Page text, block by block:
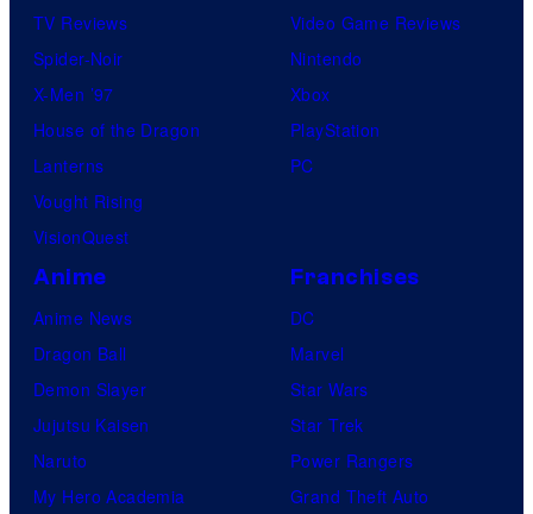
TV Reviews
Spider-Noir
X-Men ’97
House of the Dragon
Lanterns
Vought Rising
VisionQuest
Video Game Reviews
Nintendo
Xbox
PlayStation
PC
Anime
Anime News
Dragon Ball
Demon Slayer
Jujutsu Kaisen
Naruto
My Hero Academia
Franchises
DC
Marvel
Star Wars
Star Trek
Power Rangers
Grand Theft Auto